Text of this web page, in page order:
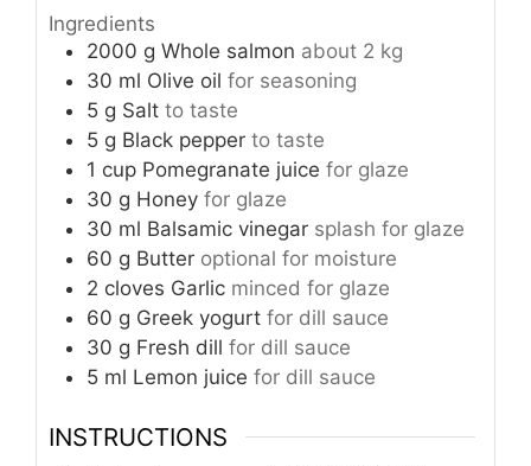
Ingredients
2000 g Whole salmon about 2 kg
30 ml Olive oil for seasoning
5 g Salt to taste
5 g Black pepper to taste
1 cup Pomegranate juice for glaze
30 g Honey for glaze
30 ml Balsamic vinegar splash for glaze
60 g Butter optional for moisture
2 cloves Garlic minced for glaze
60 g Greek yogurt for dill sauce
30 g Fresh dill for dill sauce
5 ml Lemon juice for dill sauce
INSTRUCTIONS